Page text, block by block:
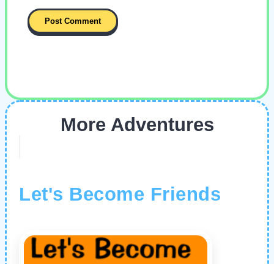
More Adventures
Let's Become Friends